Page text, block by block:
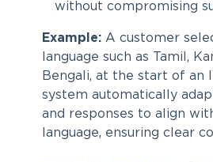
without compromising
Example:A customer
language such as Tamil,
Bengali, at the start of an
system automatically
and responses to align
language, ensuring clear